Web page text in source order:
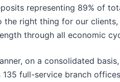
representing 89% of
the right thing for our
through all economic
on a consolidated
135 full-service branch